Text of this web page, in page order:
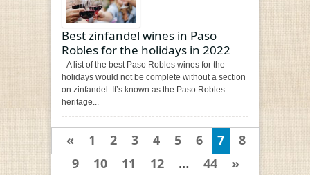
Best zinfandel wines in Paso
Robles for the holidays in 2022
–A list of the best Paso Robles wines for the
holidays would not be complete without a section
on zinfandel. It’s known as the Paso Robles
heritage...
« 1 2 3 4 5 6 7
8
9
10 11 12 … 44 »